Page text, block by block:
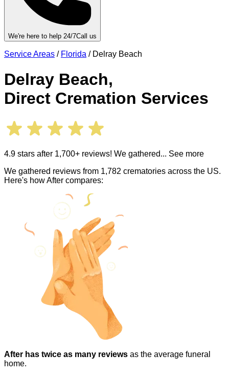
We're here to help 24/7Call us
Service Areas / Florida / Delray Beach
Delray Beach,
Direct Cremation Services
4.9 stars after 1,700+ reviews! We gathered... See more
We gathered reviews from 1,782 crematories across the US.
Here's how After compares:
After has twice as many reviews as the average funeral
home.